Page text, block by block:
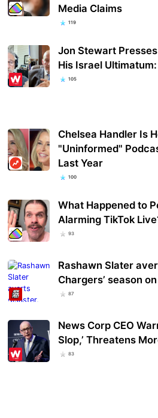
Media Claims
119
Jon Stewart
His Israel Ultimatum:
105
Chelsea Handler Is
"Uninformed"
Last Year
100
What Happened to
Alarming TikTok
93
Rashawn Slater
Chargers’ season
87
News Corp CEO
Slop,’ Threatens
83